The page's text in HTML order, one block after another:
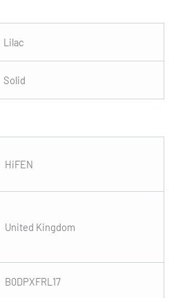
Lilac
Solid
HiFEN
United Kingdom
B0DPXFRL17